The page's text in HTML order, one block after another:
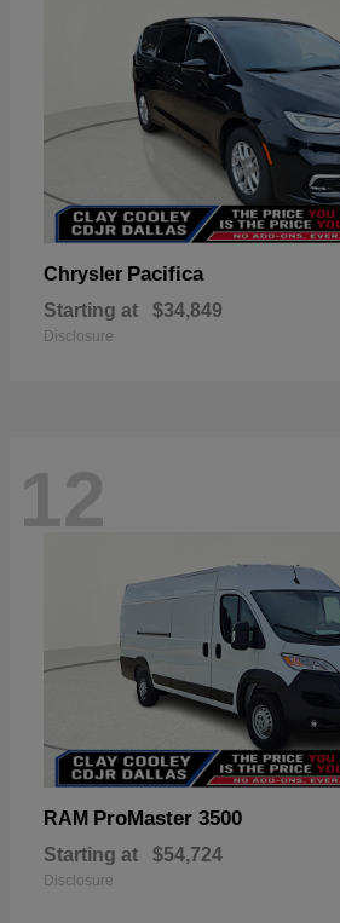
Chrysler Pacifica
Starting at $34,849
Disclosure
12
RAM ProMaster 3500
Starting at $54,724
Disclosure